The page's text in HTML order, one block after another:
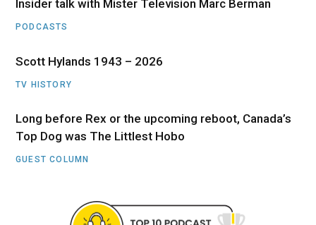
Insider talk with Mister Television Marc Berman
PODCASTS
Scott Hylands 1943 – 2026
TV HISTORY
Long before Rex or the upcoming reboot, Canada’s
Top Dog was The Littlest Hobo
GUEST COLUMN